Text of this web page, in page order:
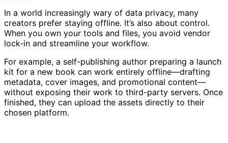
In a world increasingly wary of data privacy, many
creators prefer staying offline. It’s also about control.
When you own your tools and files, you avoid vendor
For example, a self-publishing author preparing a launch
kit for a new book can work entirely offline—drafting
metadata, cover images, and promotional content—
without exposing their work to third-party servers. Once
finished, they can upload the assets directly to their